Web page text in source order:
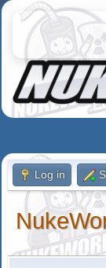
Log in